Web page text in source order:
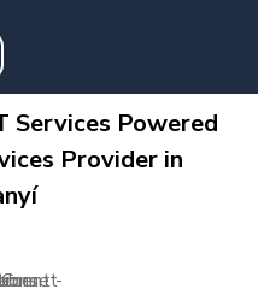
Services Powered
Provider in